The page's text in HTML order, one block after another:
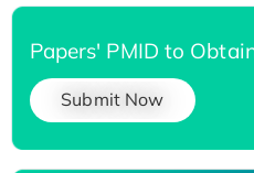
Papers' PMID to
Submit Now